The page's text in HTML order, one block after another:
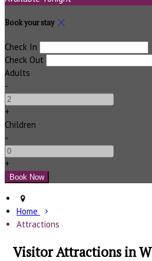
Book your stay
Check In
Check Out
Adults
-
+
Children
-
+
Home
Attractions
Visitor Attractions in